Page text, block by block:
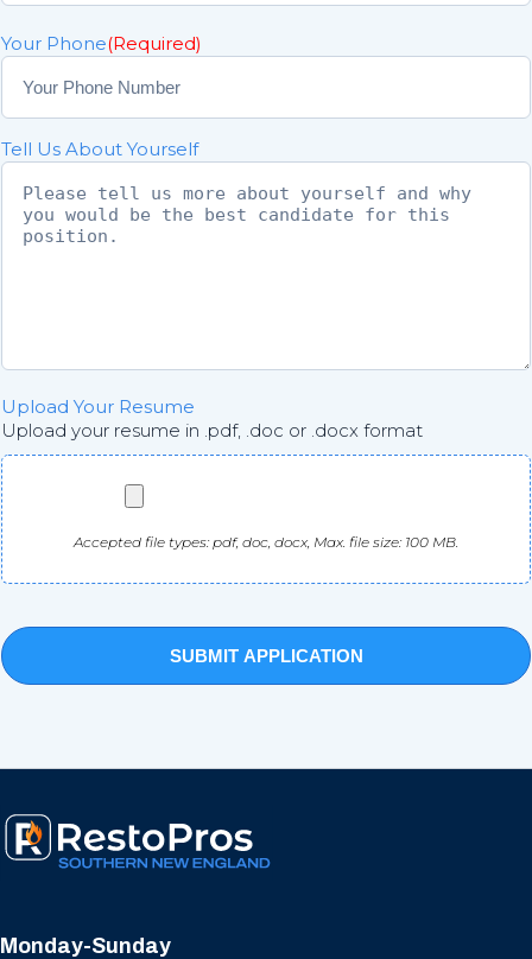
r
E
a
l
o
n
i
m
Your Phone(Required)
Tell Us About Yourself
Upload Your Resume
Upload your resume in .pdf, .doc or .docx format
Accepted file types: pdf, doc, docx, Max. file size: 100 MB.
Monday-Sunday